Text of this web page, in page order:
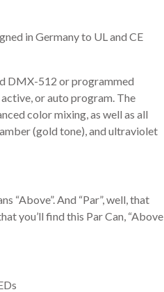
in Germany to UL and CE
DMX-512 or programmed
or auto program. The
color mixing, as well as all
(gold tone), and ultraviolet
“Above”. And “Par”, well, that
you’ll find this Par Can, “Above